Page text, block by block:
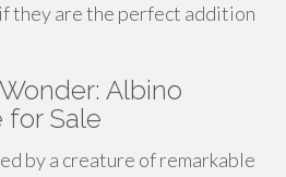
they are the perfect addition
Albino
for Sale
by a creature of remarkable